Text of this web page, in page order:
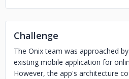
Challenge
The Onix team was approached
existing mobile application for
However, the app's architecture